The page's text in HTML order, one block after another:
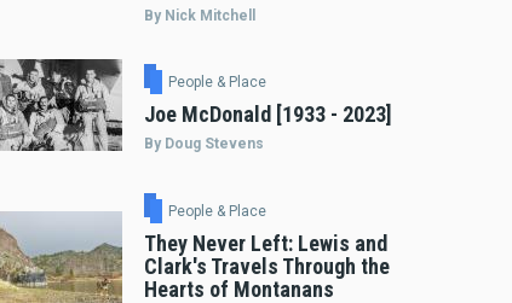
By Nick Mitchell
People & Place
Joe McDonald [1933 - 2023]
By Doug Stevens
People & Place
They Never Left: Lewis and
Clark's Travels Through the
Hearts of Montanans